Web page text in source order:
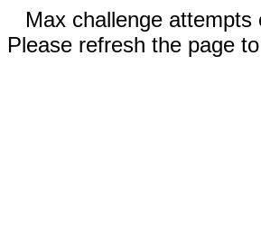
Max challenge attempts
Please refresh the page